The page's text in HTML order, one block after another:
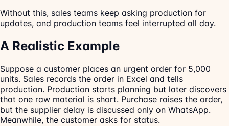
Without this, sales teams keep asking production for
updates, and production teams feel interrupted all day.
A Realistic Example
Suppose a customer places an urgent order for 5,000
units. Sales records the order in Excel and tells
production. Production starts planning but later discovers
that one raw material is short. Purchase raises the order,
but the supplier delay is discussed only on WhatsApp.
Meanwhile, the customer asks for status.